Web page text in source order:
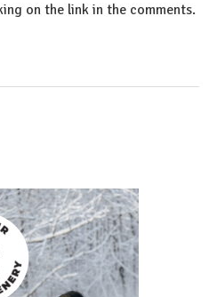
on the link in the comments.